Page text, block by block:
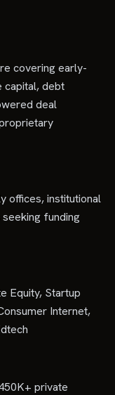
covering early-
capital, debt
deal
offices, institutional
funding
Equity, Startup
Internet,
private